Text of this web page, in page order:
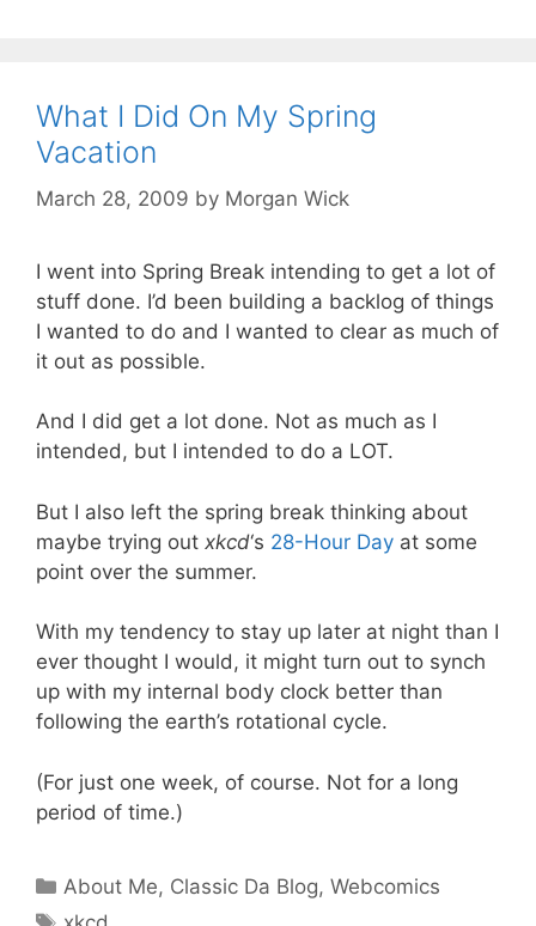
What I Did On My Spring
Vacation
March 28, 2009 by Morgan Wick
I went into Spring Break intending to get a lot of
stuff done. I’d been building a backlog of things
I wanted to do and I wanted to clear as much of
it out as possible.
And I did get a lot done. Not as much as I
intended, but I intended to do a LOT.
But I also left the spring break thinking about
maybe trying out xkcd‘s 28-Hour Day at some
point over the summer.
With my tendency to stay up later at night than I
ever thought I would, it might turn out to synch
up with my internal body clock better than
following the earth’s rotational cycle.
(For just one week, of course. Not for a long
period of time.)
Categories
About Me, Classic Da Blog,Webcomics
Tags